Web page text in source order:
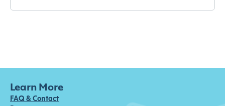
Learn More
FAQ & Contact